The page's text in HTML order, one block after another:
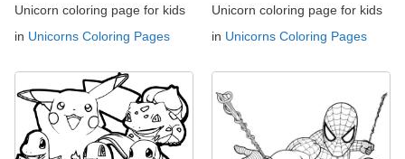
Unicorn coloring page for kids
in Unicorns Coloring Pages
Unicorn coloring page for kids
in Unicorns Coloring Pages